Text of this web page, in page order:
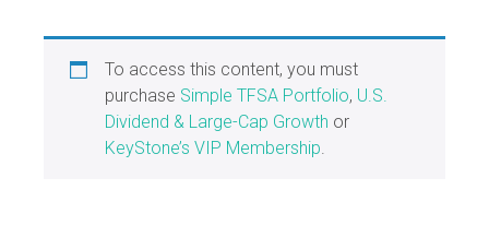
To access this content, you must
purchase Simple TFSA Portfolio, U.S.
Dividend & Large-Cap Growth or
KeyStone’s VIP Membership.